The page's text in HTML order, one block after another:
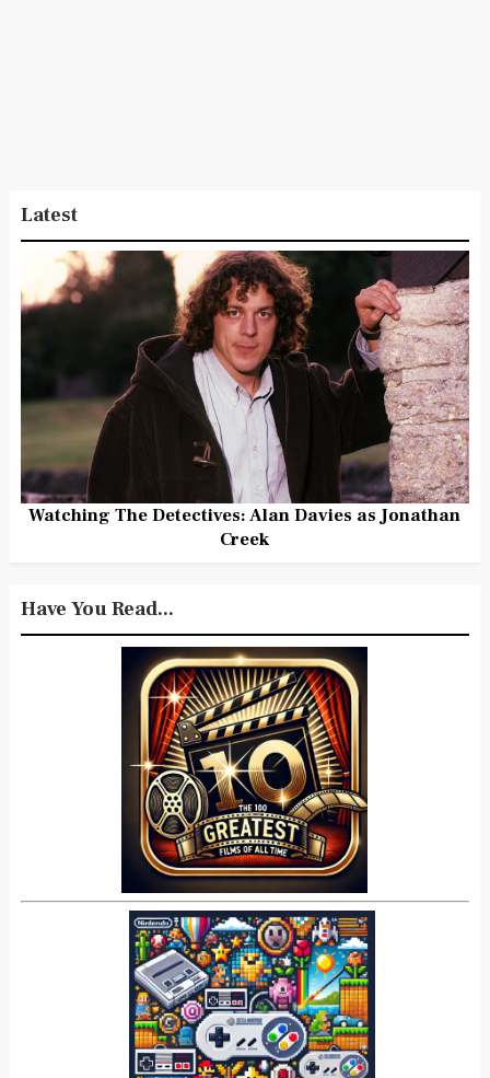
Latest
Watching The Detectives: Alan Davies as Jonathan
Creek
Have You Read...